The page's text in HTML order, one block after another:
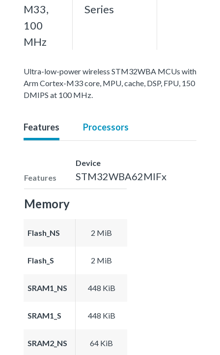
M33,
100
MHz
Series
Ultra-low-power wireless STM32WBA MCUs with
Arm Cortex-M33 core, MPU, cache, DSP, FPU, 150
DMIPS at 100 MHz.
Features Processors
Features
Device
STM32WBA62MIFx
Memory
Flash_NS 2 MiB
Flash_S 2 MiB
SRAM1_NS 448 KiB
SRAM1_S 448 KiB
SRAM2_NS 64 KiB